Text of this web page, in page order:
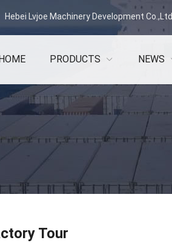
Hebei Lvjoe Machinery Development Co.,Ltd
PRODUCTS NEWS
Tour